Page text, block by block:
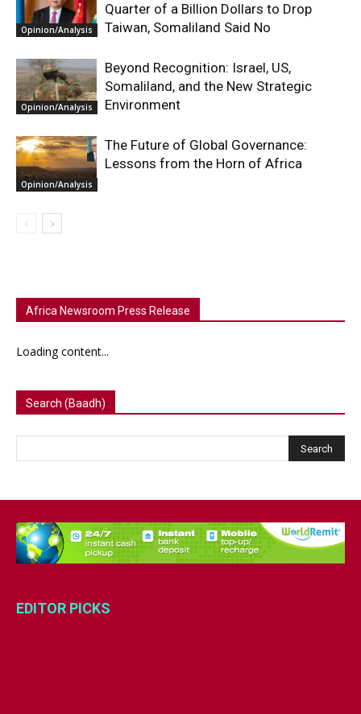
Opinion/Analysis
Quarter of a Billion Dollars to Drop
Taiwan, Somaliland Said No
Opinion/Analysis
Beyond Recognition: Israel, US,
Somaliland, and the New Strategic
Environment
Opinion/Analysis
The Future of Global Governance:
Lessons from the Horn of Africa
Africa Newsroom Press Release
Loading content...
Search (Baadh)
EDITOR PICKS